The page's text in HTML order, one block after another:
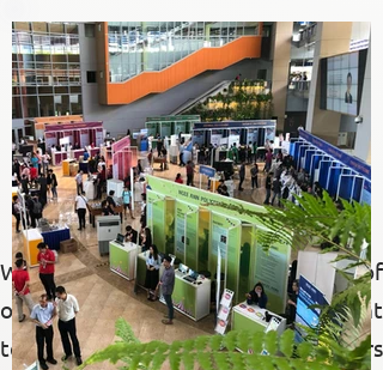
past
events
We take pride in showcasing some of
our past events, where we brought
together hundreds of job seekers